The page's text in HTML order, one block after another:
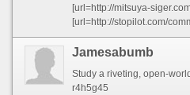
[url=http://mitsuya-siger.com/BBS/
[url=http://stopilot.com/comment.php]Public policy cover
Jamesabumb
r4h5g45